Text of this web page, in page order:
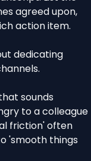
agreed upon,
action item.
dedicating
sounds
to a colleague
friction' often
'smooth things